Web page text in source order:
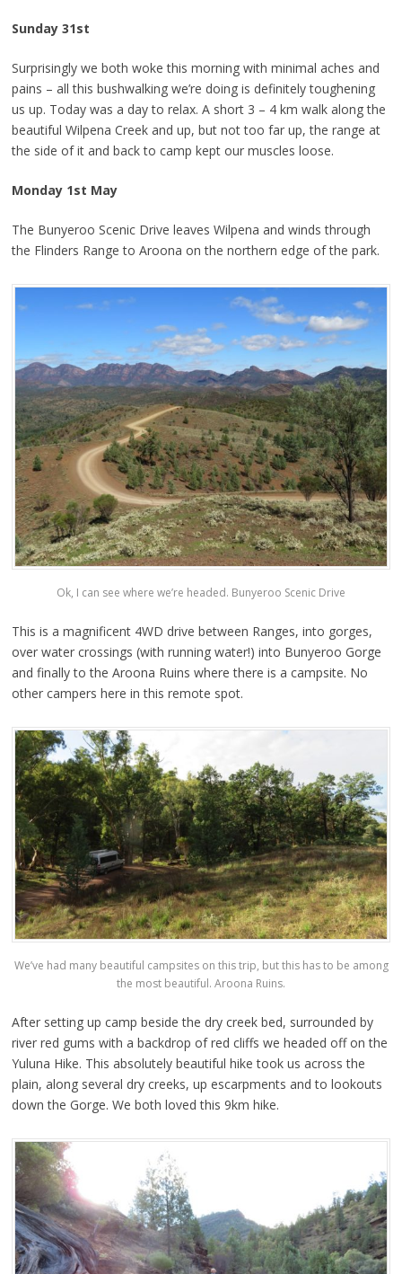
Sunday 31st
Surprisingly we both woke this morning with minimal aches and
pains – all this bushwalking we’re doing is definitely toughening
us up. Today was a day to relax. A short 3 – 4 km walk along the
beautiful Wilpena Creek and up, but not too far up, the range at
the side of it and back to camp kept our muscles loose.
Monday 1st May
The Bunyeroo Scenic Drive leaves Wilpena and winds through
the Flinders Range to Aroona on the northern edge of the park.
Ok, I can see where we’re headed. Bunyeroo Scenic Drive
This is a magnificent 4WD drive between Ranges, into gorges,
over water crossings (with running water!) into Bunyeroo Gorge
and finally to the Aroona Ruins where there is a campsite. No
other campers here in this remote spot.
We’ve had many beautiful campsites on this trip, but this has to be among
the most beautiful. Aroona Ruins.
After setting up camp beside the dry creek bed, surrounded by
river red gums with a backdrop of red cliffs we headed off on the
Yuluna Hike. This absolutely beautiful hike took us across the
plain, along several dry creeks, up escarpments and to lookouts
down the Gorge. We both loved this 9km hike.